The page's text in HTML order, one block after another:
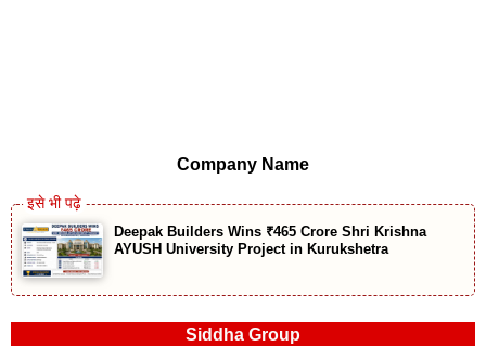
Company Name
Deepak Builders Wins ₹465 Crore Shri Krishna
AYUSH University Project in Kurukshetra
Siddha Group